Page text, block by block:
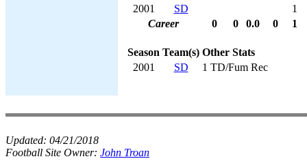
2001
SD
1
Career
0 0 0.0 0 1
Season Team(s) Other Stats
2001
SD 1 TD/Fum Rec
Updated: 04/21/2018
Football Site Owner: John Troan